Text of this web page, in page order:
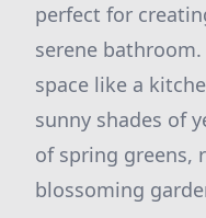
perfect for
serene
space like a
sunny shades of
of spring greens,
blossoming